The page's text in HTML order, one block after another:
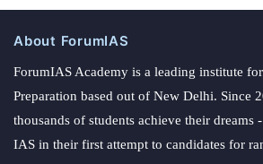
About ForumIAS
ForumIAS Academy is a leading institute
Preparation based out of New Delhi. Since
thousands of students achieve their dreams
IAS in their first attempt to candidates for